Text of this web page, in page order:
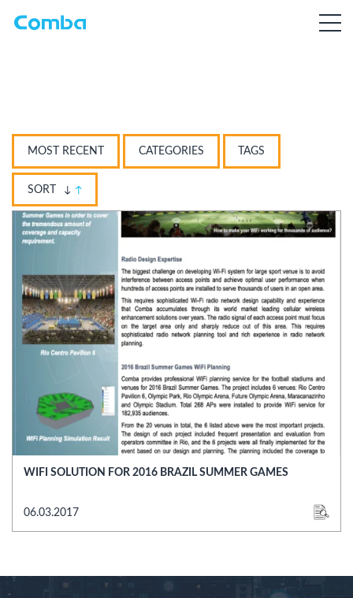
MOST RECENT CATEGORIES TAGS
SORT
WIFI SOLUTION FOR 2016 BRAZIL SUMMER GAMES
06.03.2017